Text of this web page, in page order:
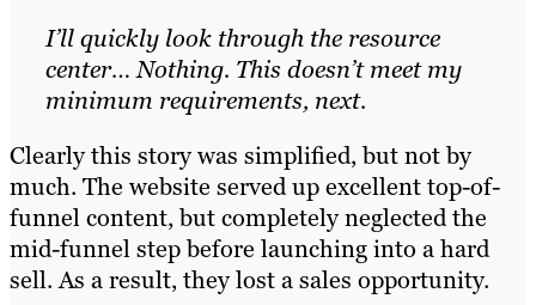
I’ll quickly look through the resource
center… Nothing. This doesn’t meet my
minimum requirements, next.
Clearly this story was simplified, but not by
much. The website served up excellent top-of-
funnel content, but completely neglected the
mid-funnel step before launching into a hard
sell. As a result, they lost a sales opportunity.